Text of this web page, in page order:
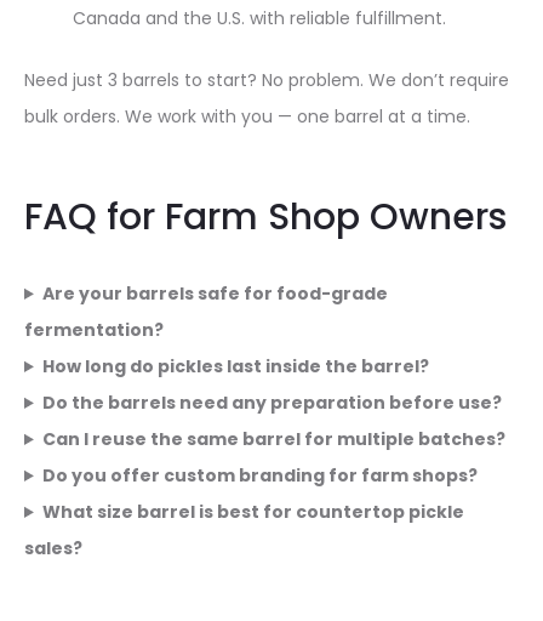
Canada and the U.S. with reliable fulfillment.
Need just 3 barrels to start? No problem. We don’t require
bulk orders. We work with you — one barrel at a time.
FAQ for Farm Shop Owners
Are your barrels safe for food-grade
fermentation?
How long do pickles last inside the barrel?
Do the barrels need any preparation before use?
Can I reuse the same barrel for multiple batches?
Do you offer custom branding for farm shops?
What size barrel is best for countertop pickle
sales?